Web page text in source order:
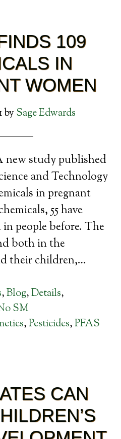
109
IN
WOMEN
by Sage Edwards
new study published
and Technology
in pregnant
55 have
people before. The
both in the
their children,…
,Blog,Details,
SM
,Pesticides,PFAS
CAN